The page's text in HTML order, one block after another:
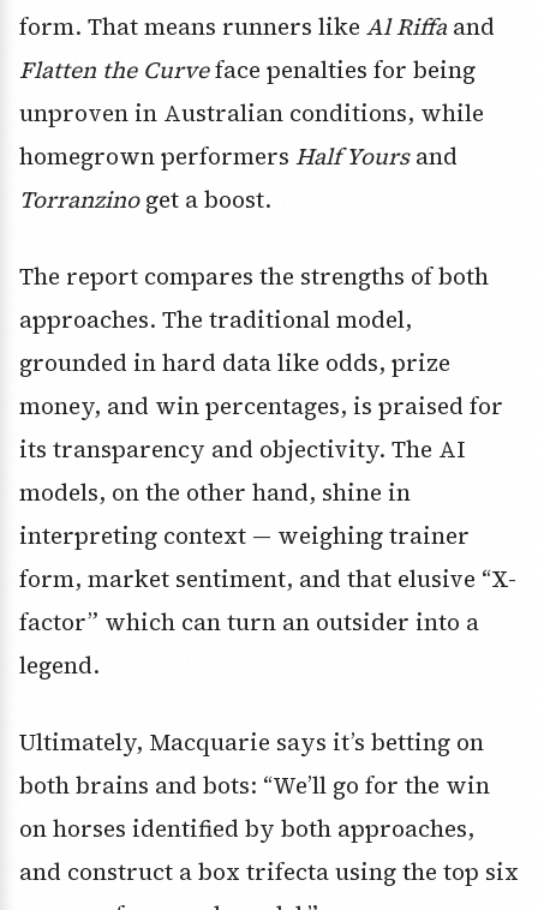
form. That means runners like Al Riffaand
Flatten the Curveface penalties for being
unproven in Australian conditions, while
homegrown performers Half Yoursand
Torranzinoget a boost.
The report compares the strengths of both
approaches. The traditional model,
grounded in hard data like odds, prize
money, and win percentages, is praised for
its transparency and objectivity. The AI
models, on the other hand, shine in
interpreting context — weighing trainer
form, market sentiment, and that elusive “X-
factor” which can turn an outsider into a
legend.
Ultimately, Macquarie says it’s betting on
both brains and bots: “We’ll go for the win
on horses identified by both approaches,
and construct a box trifecta using the top six